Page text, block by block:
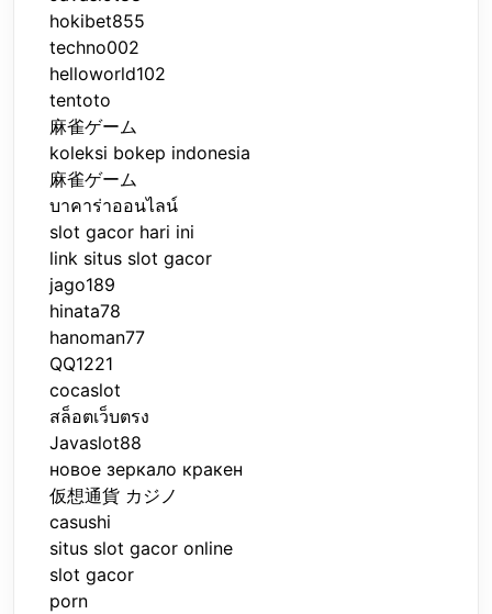
hokibet855
techno002
helloworld102
tentoto
麻雀ゲーム
koleksi bokep indonesia
麻雀ゲーム
บาคาร่าออนไลน์
slot gacor hari ini
link situs slot gacor
jago189
hinata78
hanoman77
QQ1221
cocaslot
สล็อตเว็บตรง
Javaslot88
новое зеркало кракен
仮想通貨 カジノ
casushi
situs slot gacor online
slot gacor
porn